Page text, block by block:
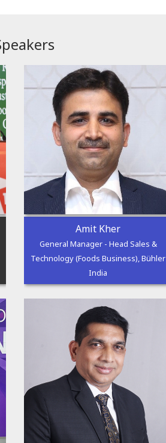
Amit Kher
General Manager - Head Sales &
Technology (Foods Business), Bühler
India